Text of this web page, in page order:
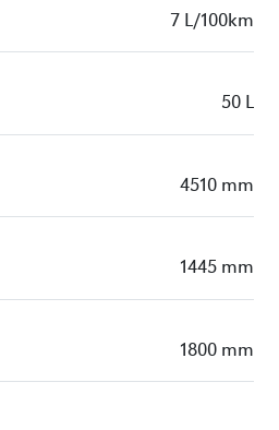
7 L/100km
50 L
4510 mm
1445 mm
1800 mm